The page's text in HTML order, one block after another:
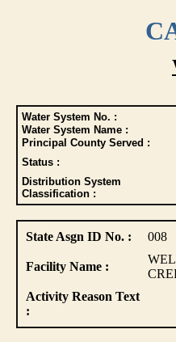
Water System No. :
Water System Name :
Principal County Served :
Status :
Distribution System
Classification :
State Asgn ID No. : 008
Facility Name :
Activity Reason Text
: